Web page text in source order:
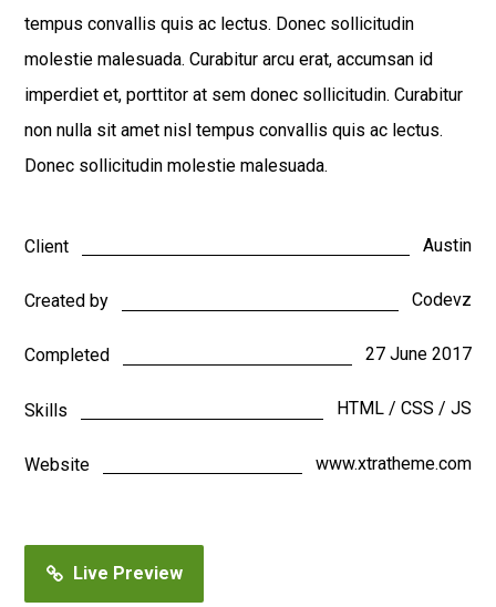
tempus convallis quis ac lectus. Donec sollicitudin
molestie malesuada. Curabitur arcu erat, accumsan id
imperdiet et, porttitor at sem donec sollicitudin. Curabitur
non nulla sit amet nisl tempus convallis quis ac lectus.
Donec sollicitudin molestie malesuada.
Client Austin
Created by Codevz
Completed 27 June 2017
Skills HTML / CSS / JS
Website www.xtratheme.com
Live Preview